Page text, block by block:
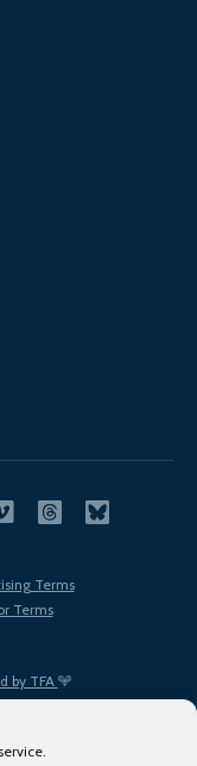
by TFA
Terms
Terms